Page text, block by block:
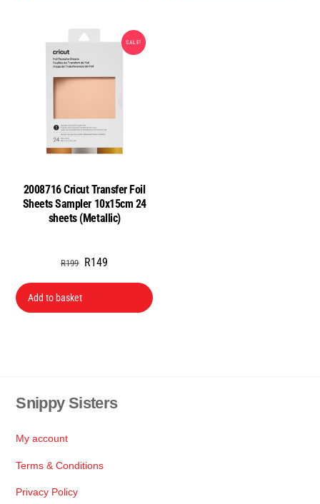
SALE!
2008716 Cricut Transfer Foil
Sheets Sampler 10x15cm 24
sheets (Metallic)
R199 Original
R199.
R149
R149.
Add to basket
Snippy Sisters
My account
Terms & Conditions
Privacy Policy